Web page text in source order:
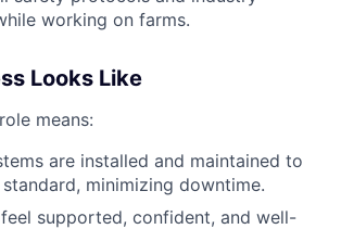
working on farms.
Looks Like
means:
are installed and maintained to
minimizing downtime.
supported, confident, and well-